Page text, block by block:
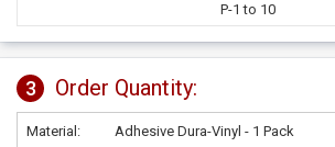
P-1 to 10
3 Order Quantity:
Material:
Adhesive Dura-Vinyl - 1 Pack